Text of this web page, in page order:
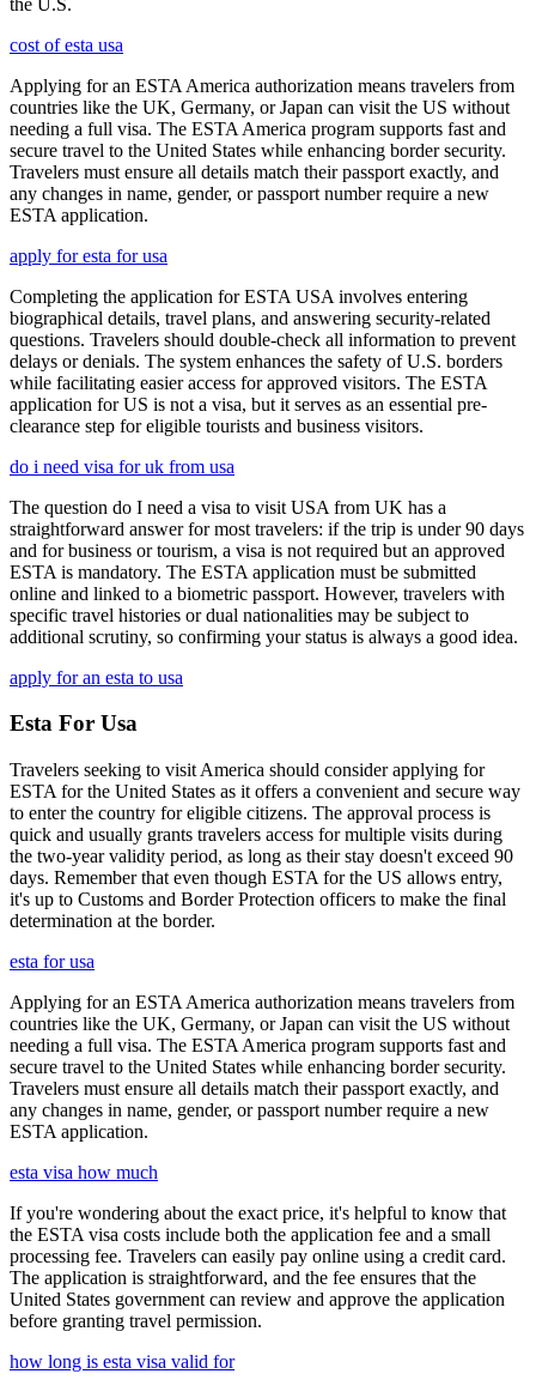
cost of esta usa
Applying for an ESTA America authorization means travelers from
countries like the UK, Germany, or Japan can visit the US without
needing a full visa. The ESTA America program supports fast and
secure travel to the United States while enhancing border security.
Travelers must ensure all details match their passport exactly, and
any changes in name, gender, or passport number require a new
ESTA application.
apply for esta for usa
Completing the application for ESTA USA involves entering
biographical details, travel plans, and answering security-related
questions. Travelers should double-check all information to prevent
delays or denials. The system enhances the safety of U.S. borders
while facilitating easier access for approved visitors. The ESTA
application for US is not a visa, but it serves as an essential pre-
clearance step for eligible tourists and business visitors.
do i need visa for uk from usa
The question do I need a visa to visit USA from UK has a
straightforward answer for most travelers: if the trip is under 90 days
and for business or tourism, a visa is not required but an approved
ESTA is mandatory. The ESTA application must be submitted
online and linked to a biometric passport. However, travelers with
specific travel histories or dual nationalities may be subject to
additional scrutiny, so confirming your status is always a good idea.
apply for an esta to usa
Esta For Usa
Travelers seeking to visit America should consider applying for
ESTA for the United States as it offers a convenient and secure way
to enter the country for eligible citizens. The approval process is
quick and usually grants travelers access for multiple visits during
the two-year validity period, as long as their stay doesn't exceed 90
days. Remember that even though ESTA for the US allows entry,
it's up to Customs and Border Protection officers to make the final
determination at the border.
esta for usa
Applying for an ESTA America authorization means travelers from
countries like the UK, Germany, or Japan can visit the US without
needing a full visa. The ESTA America program supports fast and
secure travel to the United States while enhancing border security.
Travelers must ensure all details match their passport exactly, and
any changes in name, gender, or passport number require a new
ESTA application.
esta visa how much
If you're wondering about the exact price, it's helpful to know that
the ESTA visa costs include both the application fee and a small
processing fee. Travelers can easily pay online using a credit card.
The application is straightforward, and the fee ensures that the
United States government can review and approve the application
before granting travel permission.
how long is esta visa valid for